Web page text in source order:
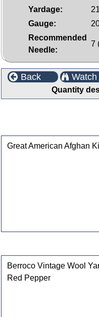
Yardage:
Gauge:
Recommended
Needle:
7
Back Watch
Quantity
Great American Afghan
Berroco Vintage Wool
Red Pepper